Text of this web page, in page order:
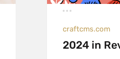
craftcms.com
2024 in